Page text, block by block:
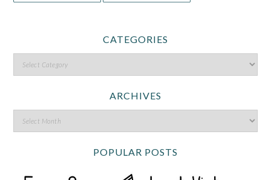
CATEGORIES
ARCHIVES
POPULAR POSTS